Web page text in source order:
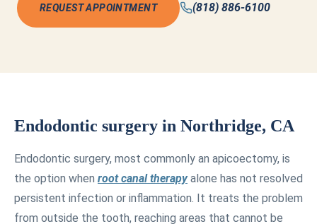
REQUEST APPOINTMENT (818) 886-6100
Endodontic surgery in Northridge, CA
Endodontic surgery, most commonly an apicoectomy, is
the option when root canal therapyalone has not resolved
persistent infection or inflammation. It treats the problem
from outside the tooth, reaching areas that cannot be